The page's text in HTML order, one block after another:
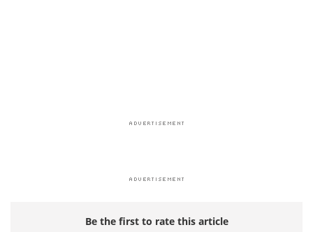
Be the first to rate this article